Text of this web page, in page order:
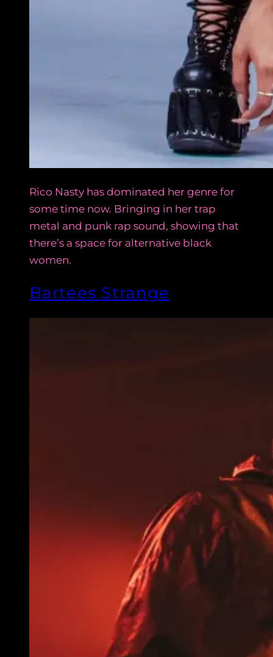
Rico Nasty has dominated her genre for
some time now. Bringing in her trap
metal and punk rap sound, showing that
there’s a space for alternative black
women.
Bartees Strange